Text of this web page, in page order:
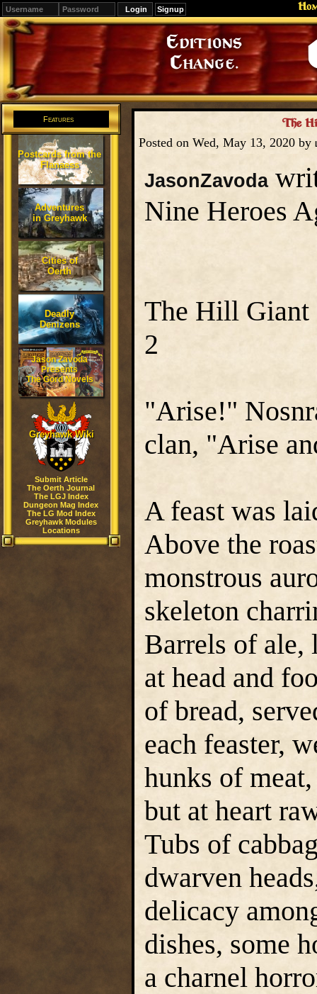
Signup
Editions
Change.
Features
Postcards from the
Flanaess
Adventures
in Greyhawk
Cities of
Oerth
Deadly
Denizens
Jason Zavoda
Presents
The Gord Novels
Greyhawk Wiki
Submit Article
The Oerth Journal
The LGJ Index
Dungeon Mag Index
The LG Mod Index
Greyhawk Modules
Locations
The
Posted on Wed, May 13, 2020 by
JasonZavoda
Nine Heroes
The Hill Giant
2
"Arise!"
clan, "Arise
A feast was
Above the
monstrous
skeleton
Barrels of ale,
at head and
of bread,
each feaster,
hunks of
but at heart
Tubs of
dwarven
delicacy
dishes, some
a charnel